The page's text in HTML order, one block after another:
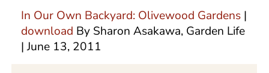
In Our Own Backyard: Olivewood Gardens |
download By Sharon Asakawa, Garden Life
| June 13, 2011